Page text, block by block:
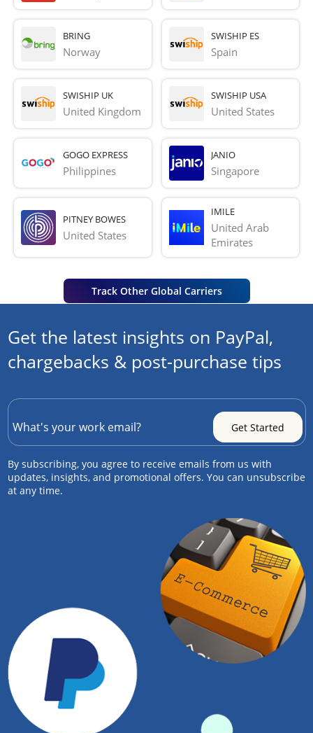
BRING
Norway
SWISHIP ES
Spain
SWISHIP UK
United Kingdom
SWISHIP USA
United States
GOGO EXPRESS
Philippines
JANIO
Singapore
PITNEY BOWES
United States
IMILE
United Arab
Emirates
Track Other Global Carriers
Get the latest insights on PayPal,
chargebacks & post-purchase tips
By subscribing, you agree to receive emails from us with
updates, insights, and promotional offers. You can unsubscribe
at any time.